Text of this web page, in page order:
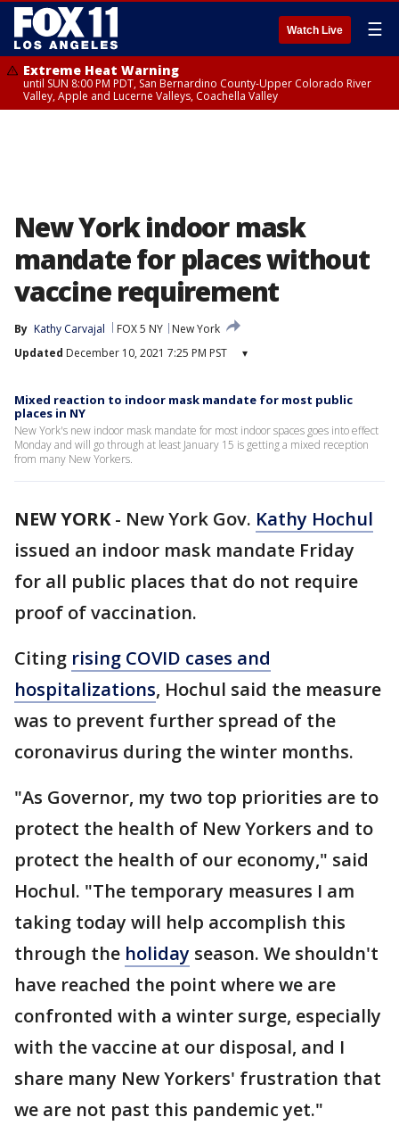
Watch Live ☰
Extreme Heat Warning
until SUN 8:00 PM PDT, San Bernardino County-Upper Colorado River
Valley, Apple and Lucerne Valleys, Coachella Valley
New York indoor mask
mandate for places without
vaccine requirement
By Kathy Carvajal FOX 5 NY
New York
Updated December 10, 2021 7:25 PM PST ▾
Mixed reaction to indoor mask mandate for most public
places in NY
New York's new indoor mask mandate for most indoor spaces goes into effect
Monday and will go through at least January 15 is getting a mixed reception
from many New Yorkers.
NEW YORK- New York Gov. Kathy Hochul
issued an indoor mask mandate Friday
for all public places that do not require
proof of vaccination.
Citing rising COVID cases and
hospitalizations, Hochul said the measure
was to prevent further spread of the
coronavirus during the winter months.
"As Governor, my two top priorities are to
protect the health of New Yorkers and to
protect the health of our economy," said
Hochul. "The temporary measures I am
taking today will help accomplish this
through the holiday season. We shouldn't
have reached the point where we are
confronted with a winter surge, especially
with the vaccine at our disposal, and I
share many New Yorkers' frustration that
we are not past this pandemic yet."